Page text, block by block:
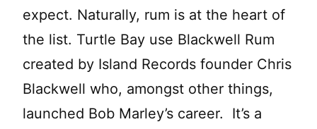
expect. Naturally, rum is at the heart of
the list. Turtle Bay use Blackwell Rum
created by Island Records founder Chris
Blackwell who, amongst other things,
launched Bob Marley’s career. It’s a